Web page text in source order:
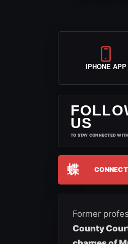
IPHONE APP
US
TO STAY CONNECTED
蝶
Former
County